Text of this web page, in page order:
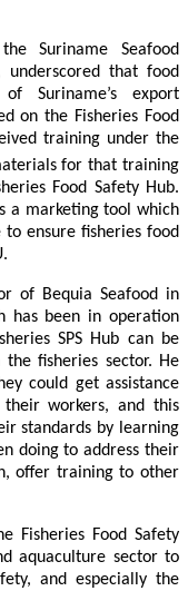
Suriname Seafood
underscored that food
Suriname’s export
on the Fisheries Food
training under the
for that training
Food Safety Hub.
a marketing tool which
ensure fisheries food
of Bequia Seafood in
has been in operation
SPS Hub can be
fisheries sector. He
could get assistance
workers, and this
standards by learning
doing to address their
offer training to other
Fisheries Food Safety
aquaculture sector to
and especially the